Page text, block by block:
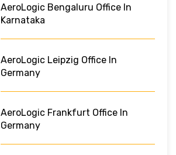
AeroLogic Bengaluru Office In
Karnataka
AeroLogic Leipzig Office In
Germany
AeroLogic Frankfurt Office In
Germany